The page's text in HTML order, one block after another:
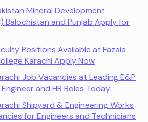
Mineral Development
Balochistan and Punjab Apply for
Positions Available at Fazaia
Karachi Apply Now
Job Vacancies at Leading E&P
and HR Roles Today
Shipyard & Engineering Works
for Engineers and Technicians